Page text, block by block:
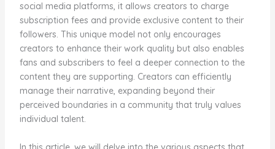
social media platforms, it allows creators to charge
subscription fees and provide exclusive content to their
followers. This unique model not only encourages
creators to enhance their work quality but also enables
fans and subscribers to feel a deeper connection to the
content they are supporting. Creators can efficiently
manage their narrative, expanding beyond their
perceived boundaries in a community that truly values
individual talent.